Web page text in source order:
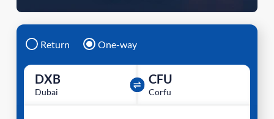
Return One-way
DXB
Dubai
CFU
Corfu